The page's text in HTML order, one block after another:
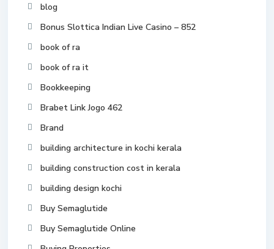
blog
Bonus Slottica Indian Live Casino – 852
book of ra
book of ra it
Bookkeeping
Brabet Link Jogo 462
Brand
building architecture in kochi kerala
building construction cost in kerala
building design kochi
Buy Semaglutide
Buy Semaglutide Online